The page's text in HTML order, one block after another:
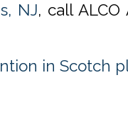
NJ, call
in Scotch